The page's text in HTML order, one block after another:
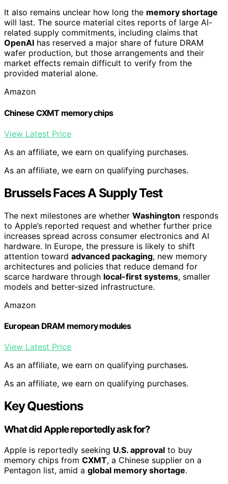
It also remains unclear how long the memory shortage
will last. The source material cites reports of large AI-
related supply commitments, including claims that
OpenAI has reserved a major share of future DRAM
wafer production, but those arrangements and their
market effects remain difficult to verify from the
provided material alone.
Amazon
Chinese CXMT memory chips
View Latest Price
As an affiliate, we earn on qualifying purchases.
As an affiliate, we earn on qualifying purchases.
Brussels Faces A Supply Test
The next milestones are whether Washington responds
to Apple’s reported request and whether further price
increases spread across consumer electronics and AI
hardware. In Europe, the pressure is likely to shift
attention toward advanced packaging, new memory
architectures and policies that reduce demand for
scarce hardware through local-first systems, smaller
models and better-sized infrastructure.
Amazon
European DRAM memory modules
View Latest Price
As an affiliate, we earn on qualifying purchases.
As an affiliate, we earn on qualifying purchases.
Key Questions
What did Apple reportedly ask for?
Apple is reportedly seeking U.S. approval to buy
memory chips from CXMT, a Chinese supplier on a
Pentagon list, amid a global memory shortage.